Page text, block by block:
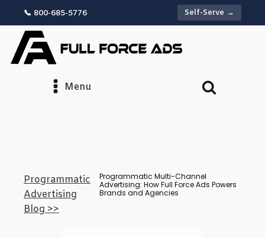
📞 800-685-5776 Self-Serve →
Menu
Programmatic
Advertising
Blog >>
Programmatic Multi-Channel
Advertising: How Full Force Ads Powers
Brands and Agencies